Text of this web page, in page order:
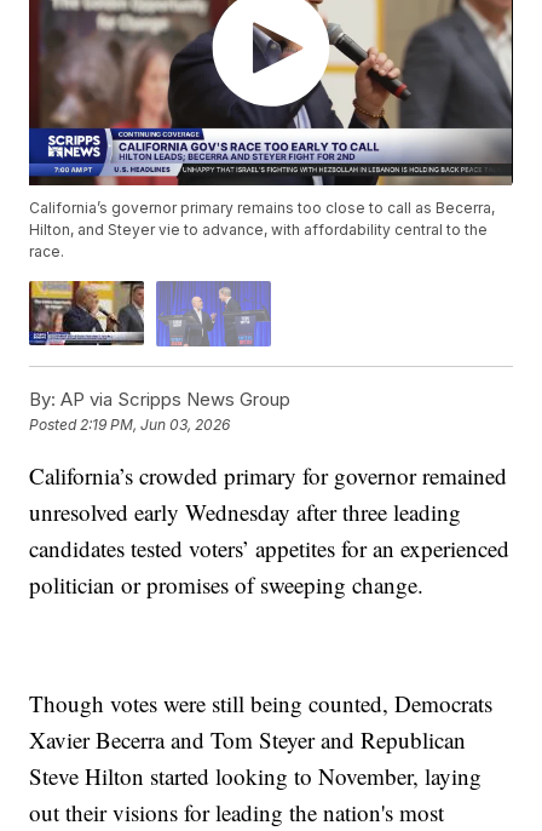
California’s governor primary remains too close to call as Becerra,
Hilton, and Steyer vie to advance, with affordability central to the
race.
By: AP via Scripps News Group
Posted2:19 PM, Jun 03, 2026
California’s crowded primary for governor remained
unresolved early Wednesday after three leading
candidates tested voters’ appetites for an experienced
politician or promises of sweeping change.
Though votes were still being counted, Democrats
Xavier Becerra and Tom Steyer and Republican
Steve Hilton started looking to November, laying
out their visions for leading the nation's most